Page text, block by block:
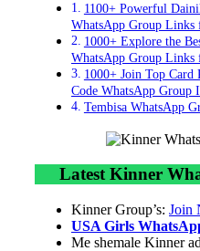
1100+ Powerful
WhatsApp Group Links
1000+ Explore the
WhatsApp Group Links
1000+ Join Top Card
Code WhatsApp Group
Tembisa WhatsApp
Latest Kinner
Kinner Group’s: Join
USA Girls
Me shemale Kinner